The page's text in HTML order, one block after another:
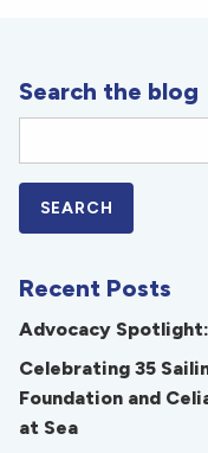
Search the blog
Recent Posts
Advocacy
Celebrating 35
Foundation and
at Sea